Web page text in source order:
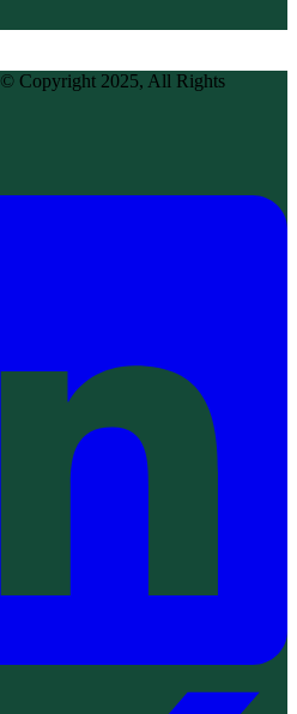
Copyright 2025, All Rights